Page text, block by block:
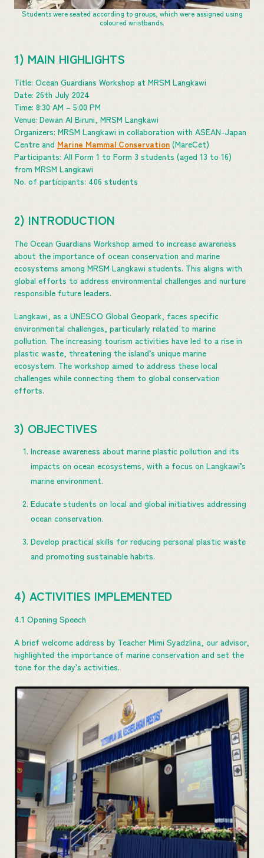
Students were seated according to groups, which were assigned using
coloured wristbands.
1) MAIN HIGHLIGHTS
Title: Ocean Guardians Workshop at MRSM Langkawi
Date: 26th July 2024
Time: 8:30 AM – 5:00 PM
Venue: Dewan Al Biruni, MRSM Langkawi
Organizers: MRSM Langkawi in collaboration with ASEAN-Japan
Centre and Marine Mammal Conservation (MareCet)
Participants: All Form 1 to Form 3 students (aged 13 to 16)
from MRSM Langkawi
No. of participants: 406 students
2) INTRODUCTION
The Ocean Guardians Workshop aimed to increase awareness
about the importance of ocean conservation and marine
ecosystems among MRSM Langkawi students. This aligns with
global efforts to address environmental challenges and nurture
responsible future leaders.
Langkawi, as a UNESCO Global Geopark, faces specific
environmental challenges, particularly related to marine
pollution. The increasing tourism activities have led to a rise in
plastic waste, threatening the island’s unique marine
ecosystem. The workshop aimed to address these local
challenges while connecting them to global conservation
efforts.
3) OBJECTIVES
Increase awareness about marine plastic pollution and its
impacts on ocean ecosystems, with a focus on Langkawi’s
marine environment.
Educate students on local and global initiatives addressing
ocean conservation.
Develop practical skills for reducing personal plastic waste
and promoting sustainable habits.
4) ACTIVITIES IMPLEMENTED
4.1 Opening Speech
A brief welcome address by Teacher Mimi Syadzlina, our advisor,
highlighted the importance of marine conservation and set the
tone for the day’s activities.